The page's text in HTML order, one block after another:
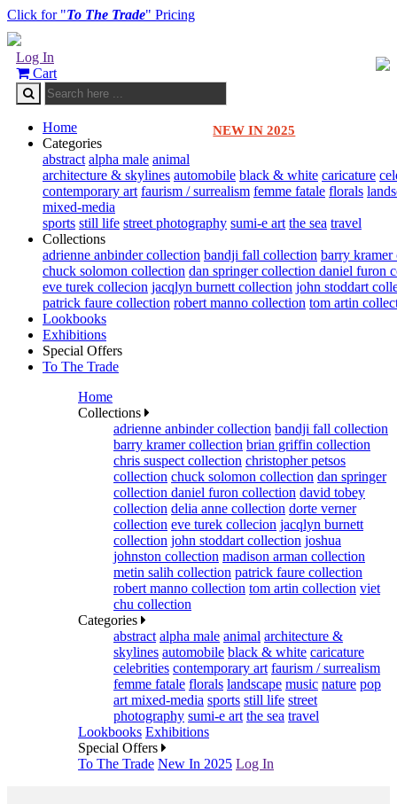
Click for "To The Trade" Pricing
Log In
Cart
NEW IN 2025
Home
Categories
abstract alpha male animal
architecture & skylines automobile black & white caricature
contemporary art faurism / surrealism femme fatale florals
mixed-media
sports still life street photography sumi-e art the sea travel
Collections
adrienne anbinder collection bandji fall collection barry kramer
chuck solomon collection dan springer collection daniel furon
eve turek collecion jacqlyn burnett collection john stoddart
patrick faure collection robert manno collection tom artin
Lookbooks
Exhibitions
Special Offers
To The Trade
Home
Collections
adrienne anbinder collection bandji fall collection
barry kramer collection brian griffin collection
chris suspect collection christopher petsos
collection chuck solomon collection dan springer
collection daniel furon collection david tobey
collection delia anne collection dorte verner
collection eve turek collecion jacqlyn burnett
collection john stoddart collection joshua
johnston collection madison arman collection
metin salih collection patrick faure collection
robert manno collection tom artin collection viet
chu collection
Categories
abstract alpha male animal architecture &
skylines automobile black & white caricature
celebrities contemporary art faurism / surrealism
femme fatale florals landscape music nature pop
art mixed-media sports still life street
photography sumi-e art the sea travel
Lookbooks Exhibitions
Special Offers
To The Trade New In 2025 Log In